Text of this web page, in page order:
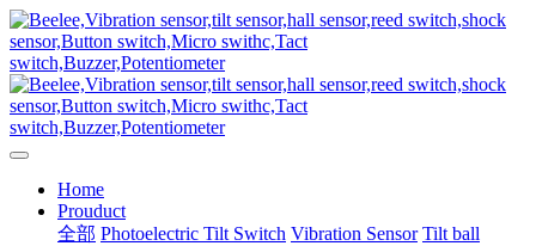
Home
Prouduct
全部 Photoelectric Tilt Switch Vibration Sensor Tilt ball